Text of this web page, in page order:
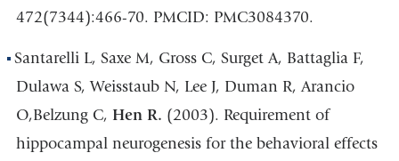
472(7344):466-70. PMCID: PMC3084370.
Santarelli L, Saxe M, Gross C, Surget A, Battaglia F,
Dulawa S, Weisstaub N, Lee J, Duman R, Arancio
O,Belzung C, Hen R. (2003). Requirement of
hippocampal neurogenesis for the behavioral effects